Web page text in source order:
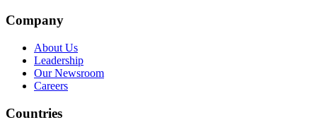
Company
About Us
Leadership
Our Newsroom
Careers
Countries